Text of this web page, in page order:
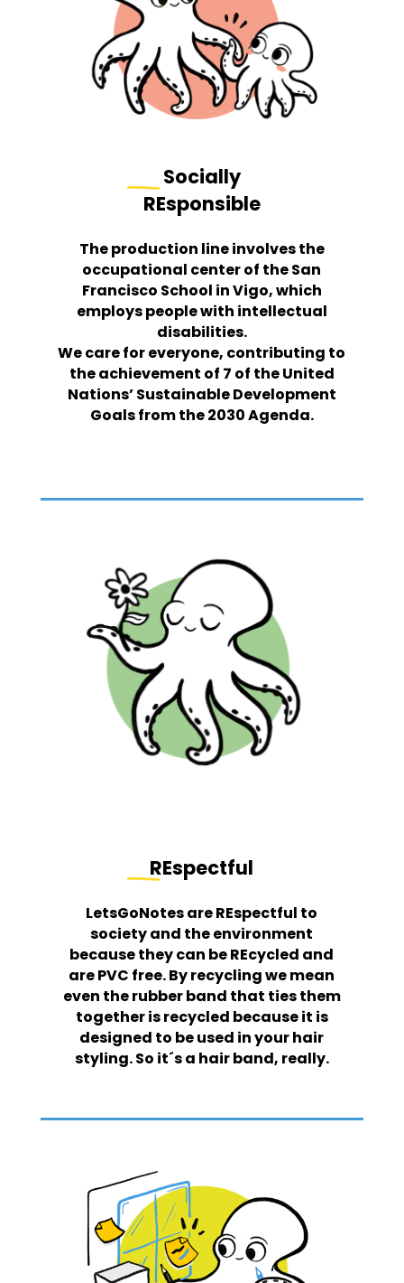
Socially
REsponsible
The production line involves the
occupational center of the San
Francisco School in Vigo, which
employs people with intellectual
disabilities.
We care for everyone, contributing to
the achievement of 7 of the United
Nations’ Sustainable Development
Goals from the 2030 Agenda.
REspectful
LetsGoNotes are REspectful to
society and the environment
because they can be REcycled and
are PVC free. By recycling we mean
even the rubber band that ties them
together is recycled because it is
designed to be used in your hair
styling. So it´s a hair band, really.